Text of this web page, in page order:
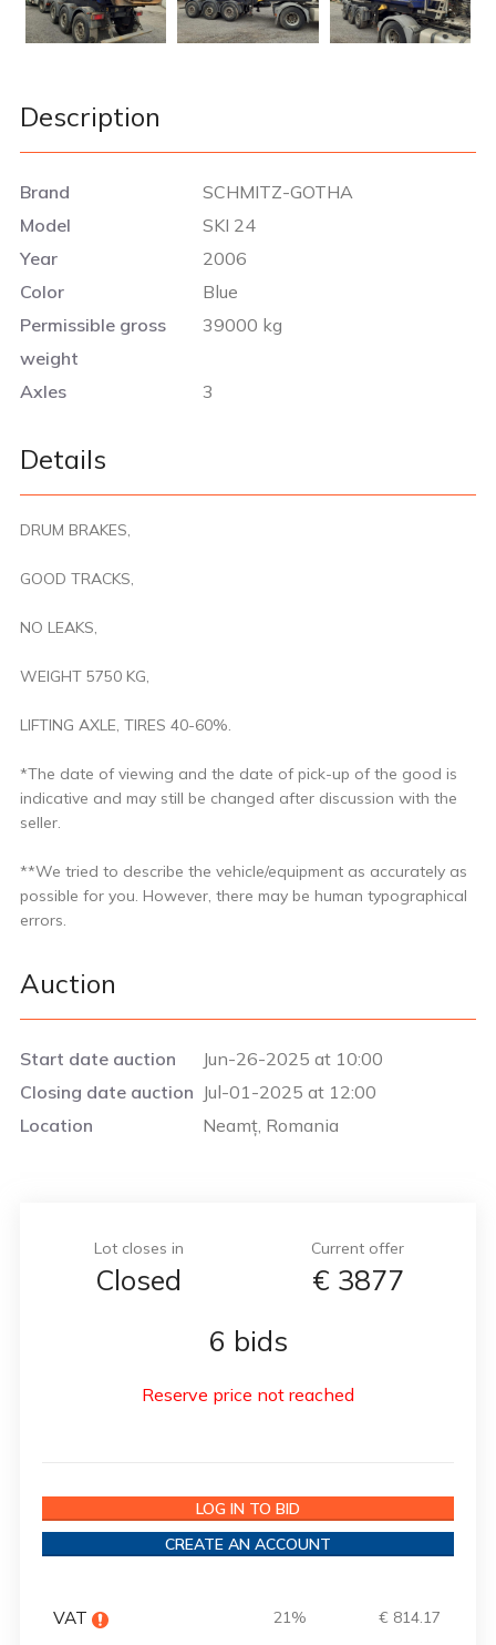
Description
Brand
SCHMITZ-GOTHA
Model
SKI 24
Year
2006
Color
Blue
Permissible gross
weight
39000 kg
Axles 3
Details
DRUM BRAKES,
GOOD TRACKS,
NO LEAKS,
WEIGHT 5750 KG,
LIFTING AXLE, TIRES 40-60%.
*The date of viewing and the date of pick-up of the good is
indicative and may still be changed after discussion with the
seller.
**We tried to describe the vehicle/equipment as accurately as
possible for you. However, there may be human typographical
errors.
Auction
Start date auction
Jun-26-2025 at 10:00
Closing date auction Jul-01-2025 at 12:00
Location
Neamț, Romania
Lot closes in
Closed
Current offer
€ 3877
6 bids
Reserve price not reached
LOG IN TO BID
CREATE AN ACCOUNT
VAT 21% € 814.17